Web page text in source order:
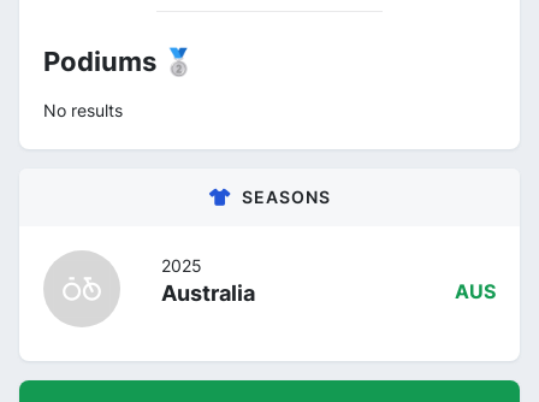
Podiums 🥈
No results
SEASONS
2025
Australia AUS